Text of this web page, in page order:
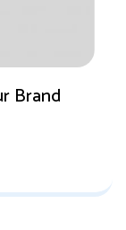
Brand